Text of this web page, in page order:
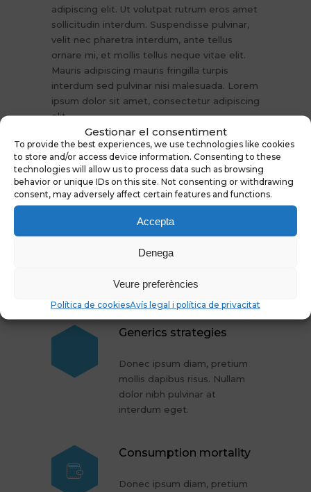
Gestionar el consentiment
To provide the best experiences, we use technologies like cookies
to store and/or access device information. Consenting to these
technologies will allow us to process data such as browsing
behavior or unique IDs on this site. Not consenting or withdrawing
consent, may adversely affect certain features and functions.
Accepta
Denega
Veure preferències
Política de cookiesAvís legal i política de privacitat
adipiscing elit. Ut volutpat rutrum eros amet
sollicitudin interdum. Suspendisse pulvinar,
velit nec pharetra interdum, ante tellus
ornare mi, et mollis tellus neque vitae elit.
Mauris adipiscing mauris fringilla turpis
interdum sed pulvinar nisi malesuada. Lorem
ipsum dolor sit amet, consectetur adipiscing
elit.
More Articles
mollis dapibus risus. Nullam
interdum eget.
Generics strategies
Donec ipsum diam, pretium
mollis dapibus risus. Nullam
dolor nibh pulvinar at
interdum eget.
Consumption mortality
Donec ipsum diam, pretium